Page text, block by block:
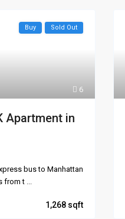
6
Buy Sold Out
Apartment in
bus to Manhattan
from t ...
1,268